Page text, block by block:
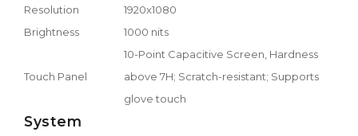
Resolution
1920x1080
Brightness
1000 nits
Touch Panel
10-Point Capacitive Screen, Hardness
above 7H; Scratch-resistant; Supports
glove touch
System